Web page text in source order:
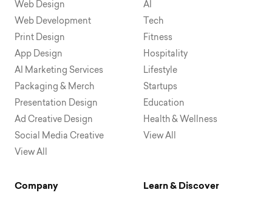
Web Design
Web Development
Print Design
App Design
AI Marketing Services
Packaging & Merch
Presentation Design
Ad Creative Design
Social Media Creative
View All
AI
Tech
Fitness
Hospitality
Lifestyle
Startups
Education
Health & Wellness
View All
Company Learn & Discover